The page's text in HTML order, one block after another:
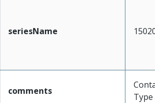
seriesName
comments
Type